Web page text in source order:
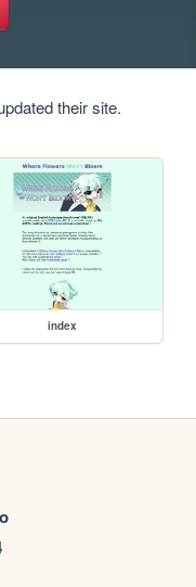
their site.
index